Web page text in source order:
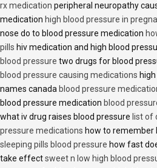
rx medication peripheral neuropathy
medication high blood pressure in
nose do to blood pressure medication
pills hiv medication and high blood
blood pressure two drugs for blood
blood pressure causing medications
names canada blood pressure
blood pressure medication blood
what iv drug raises blood pressure list of
pressure medications how to remember
sleeping pills blood pressure how fast
take effectsweet n low high blood